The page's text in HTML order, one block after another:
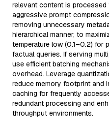
relevant content is processed
aggressive prompt
removing unnecessary
hierarchical manner, to
temperature low (0.1–0.2) for
factual queries. If serving
use efficient batching
overhead. Leverage
reduce memory footprint and
caching for frequently
redundant processing and
throughput environments.